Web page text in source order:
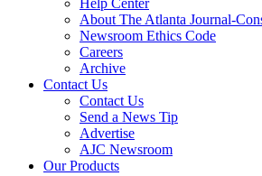
About The Atlanta Journal-
Newsroom Ethics Code
Careers
Archive
Contact Us
Contact Us
Send a News Tip
Advertise
AJC Newsroom
Our Products